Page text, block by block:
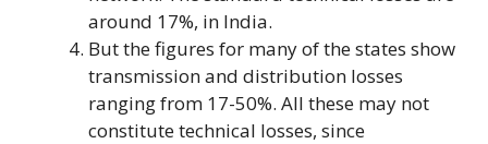
around 17%, in India.
But the figures for many of the states show
transmission and distribution losses
ranging from 17-50%. All these may not
constitute technical losses, since